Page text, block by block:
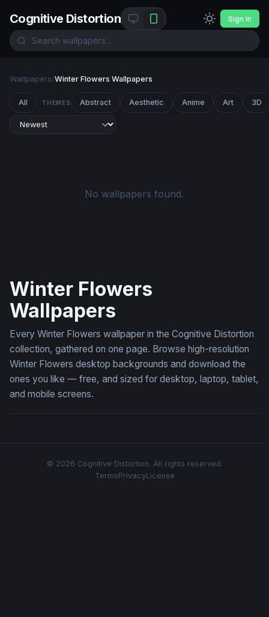
Cognitive Distortion Sign In
Wallpapers/Winter Flowers Wallpapers
All THEMES Abstract Aesthetic Anime Art 3D
No wallpapers found.
Winter Flowers
Wallpapers
Every Winter Flowers wallpaper in the Cognitive Distortion
collection, gathered on one page. Browse high-resolution
Winter Flowers desktop backgrounds and download the
ones you like — free, and sized for desktop, laptop, tablet,
and mobile screens.
© 2026 Cognitive Distortion. All rights reserved.
TermsPrivacyLicense